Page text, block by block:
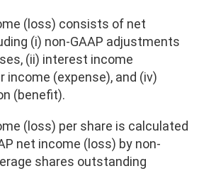
(loss) consists of net
(i) non-GAAP adjustments
(ii) interest income
income (expense), and (iv)
(benefit).
(loss) per share is calculated
net income (loss) by non-
shares outstanding